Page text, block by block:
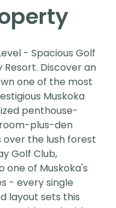
- Spacious Golf
Resort. Discover an
one of the most
Muskoka
penthouse-
plus-den
over the lush forest
Golf Club,
of Muskoka's
- every single
layout sets this